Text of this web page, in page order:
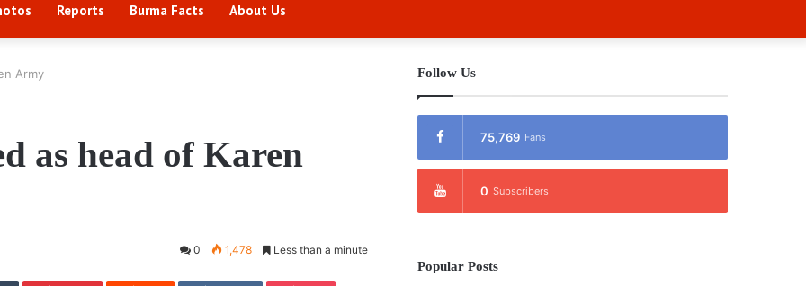
Reports Burma Facts About Us
Army
as head of Karen
0 1,478 Less than a minute
Follow Us
75,769 Fans
0 Subscribers
Popular Posts